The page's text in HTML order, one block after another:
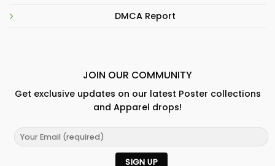
DMCA Report
JOIN OUR COMMUNITY
Get exclusive updates on our latest Poster collections
and Apparel drops!